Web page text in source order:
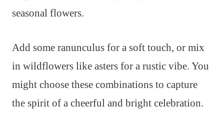
seasonal flowers.
Add some ranunculus for a soft touch, or mix
in wildflowers like asters for a rustic vibe. You
might choose these combinations to capture
the spirit of a cheerful and bright celebration.